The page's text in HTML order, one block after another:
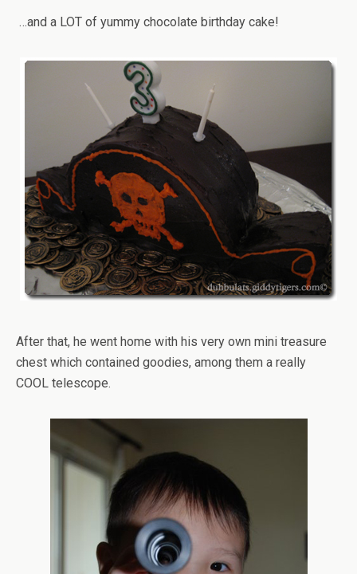
…and a LOT of yummy chocolate birthday cake!
After that, he went home with his very own mini treasure
chest which contained goodies, among them a really
COOL telescope.